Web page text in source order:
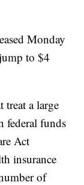
Monday
to $4
a large
federal funds
Act
insurance
of